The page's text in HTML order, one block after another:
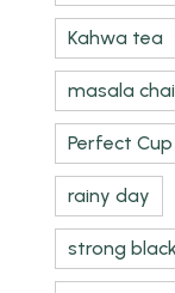
Kahwa tea
masala chai
Perfect
rainy day
strong